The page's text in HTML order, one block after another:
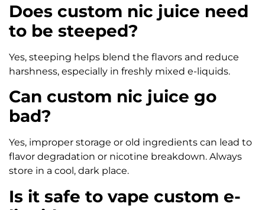
Does custom nic juice need
to be steeped?
Yes, steeping helps blend the flavors and reduce
harshness, especially in freshly mixed e-liquids.
Can custom nic juice go
bad?
Yes, improper storage or old ingredients can lead to
flavor degradation or nicotine breakdown. Always
store in a cool, dark place.
Is it safe to vape custom e-